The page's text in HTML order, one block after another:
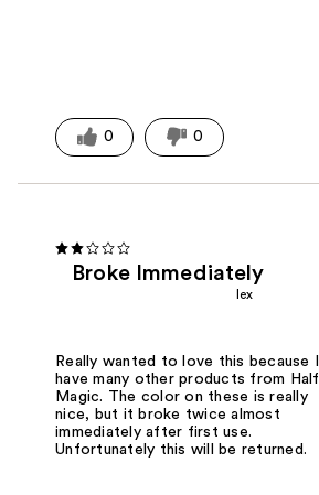
0 0
Broke Immediately
lex
Really wanted to love this because I
have many other products from Half
Magic. The color on these is really
nice, but it broke twice almost
immediately after first use.
Unfortunately this will be returned.